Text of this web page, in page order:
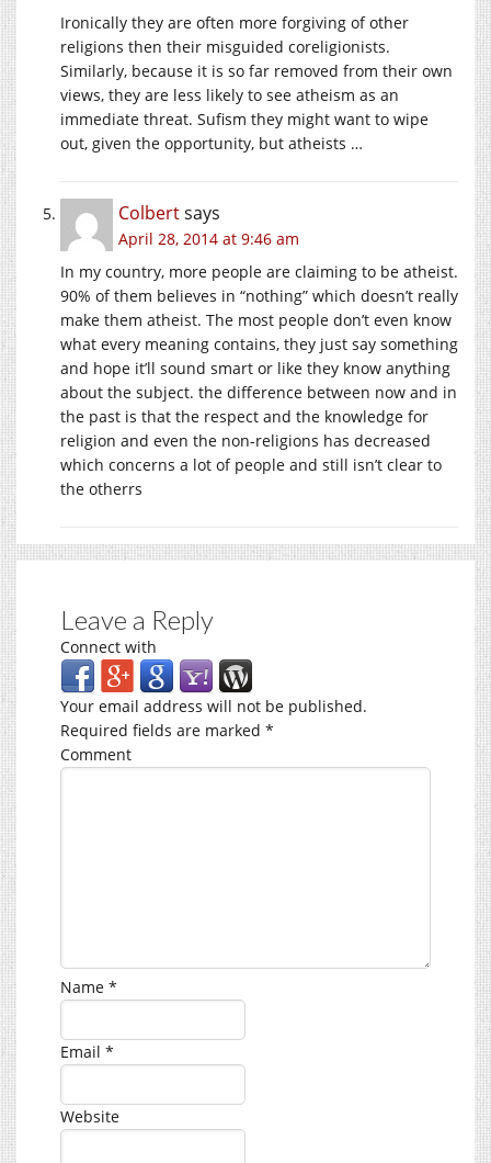
Ironically they are often more forgiving of other
religions then their misguided coreligionists.
Similarly, because it is so far removed from their own
views, they are less likely to see atheism as an
immediate threat. Sufism they might want to wipe
out, given the opportunity, but atheists …
Colbertsays
April 28, 2014 at 9:46 am
In my country, more people are claiming to be atheist.
90% of them believes in “nothing” which doesn’t really
make them atheist. The most people don’t even know
what every meaning contains, they just say something
and hope it’ll sound smart or like they know anything
about the subject. the difference between now and in
the past is that the respect and the knowledge for
religion and even the non-religions has decreased
which concerns a lot of people and still isn’t clear to
the otherrs
Leave a Reply
Connect with
Your email address will not be published.
Required fields are marked *
Comment
Name *
Email *
Website